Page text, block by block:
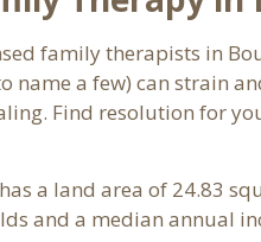
family therapists in
a few) can strain
Find resolution for
a land area of 24.83
and a median annual